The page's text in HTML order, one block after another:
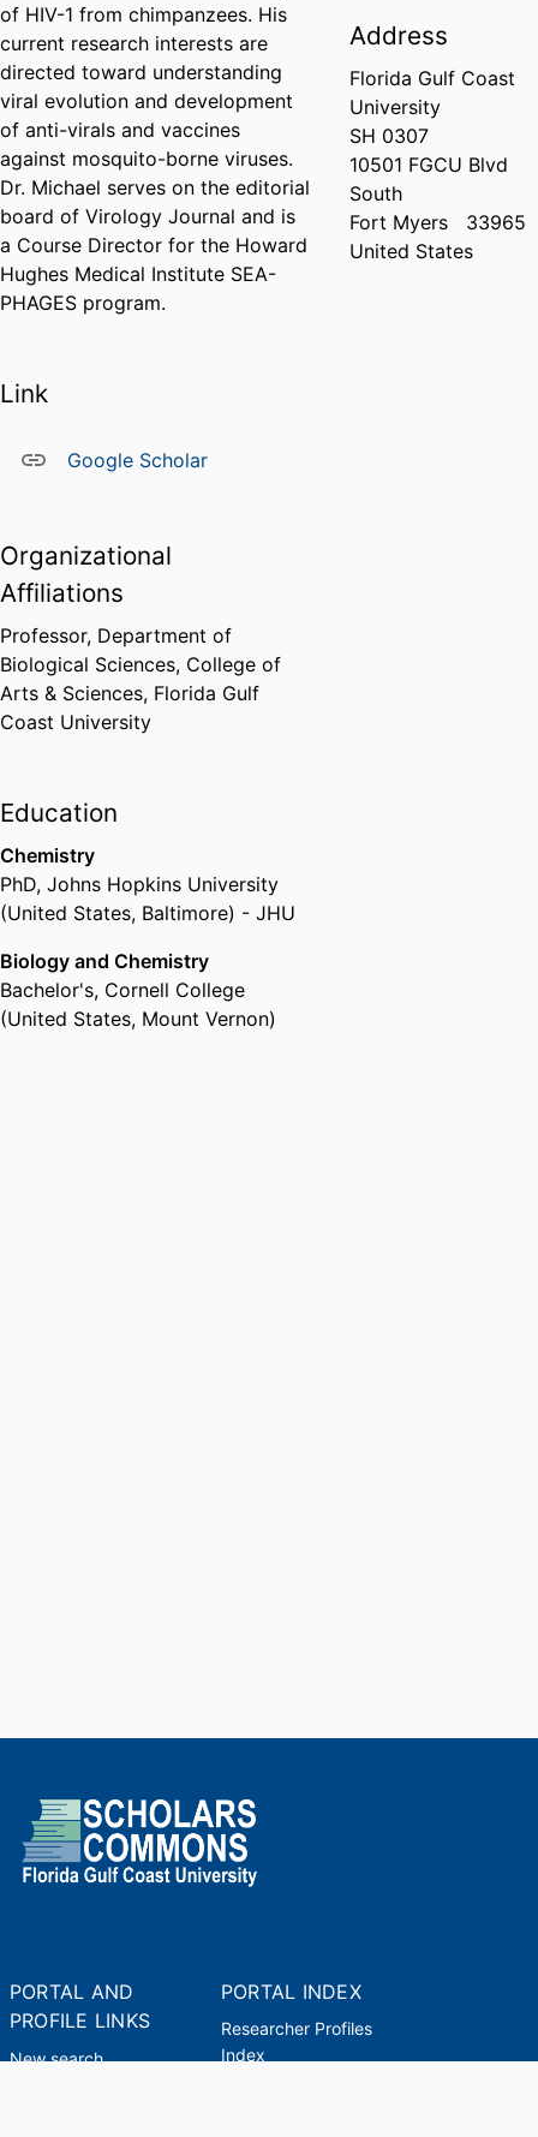
of HIV-1 from chimpanzees. His
current research interests are
directed toward understanding
viral evolution and development
of anti-virals and vaccines
against mosquito-borne viruses.
Dr. Michael serves on the editorial
board of Virology Journal and is
a Course Director for the Howard
Hughes Medical Institute SEA-
PHAGES program.
Link
Google Scholar
Organizational
Affiliations
Professor, Department of
Biological Sciences, College of
Arts & Sciences, Florida Gulf
Coast University
Education
Chemistry
PhD, Johns Hopkins University
(United States, Baltimore) - JHU
Biology and Chemistry
Bachelor's, Cornell College
(United States, Mount Vernon)
Address
Florida Gulf Coast
University
SH 0307
10501 FGCU Blvd
South
Fort Myers
33965
United States
PORTAL AND
PROFILE LINKS
New search
PORTAL INDEX
Researcher Profiles
Index